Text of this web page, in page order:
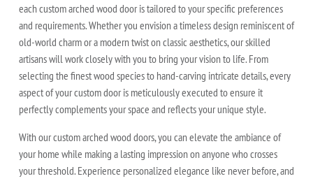
each custom arched wood door is tailored to your specific preferences
and requirements. Whether you envision a timeless design reminiscent of
old-world charm or a modern twist on classic aesthetics, our skilled
artisans will work closely with you to bring your vision to life. From
selecting the finest wood species to hand-carving intricate details, every
aspect of your custom door is meticulously executed to ensure it
perfectly complements your space and reflects your unique style.
With our custom arched wood doors, you can elevate the ambiance of
your home while making a lasting impression on anyone who crosses
your threshold. Experience personalized elegance like never before, and